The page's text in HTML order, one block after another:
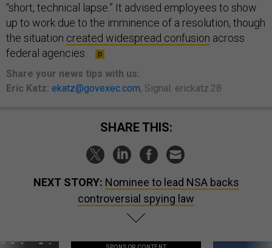
“short, technical lapse.” It advised employees to show
up to work due to the imminence of a resolution, though
the situation created widespread confusion across
federal agencies.
Share your news tips with us:
Eric Katz: ekatz@govexec.com, Signal: erickatz.28
SHARE THIS:
NEXT STORY: Nominee to lead NSA backs
controversial spying law